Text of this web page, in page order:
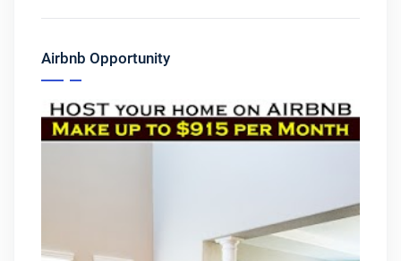
Airbnb Opportunity